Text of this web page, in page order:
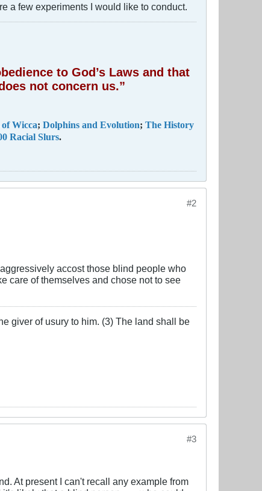
a few experiments I would like to conduct.
to God’s Laws and that
not concern us.”
Wicca; Dolphins and Evolution; The History
Racial Slurs.
#2
accost those blind people who
care of themselves and chose not to see
giver of usury to him. (3) The land shall be
#3
At present I can't recall any example from